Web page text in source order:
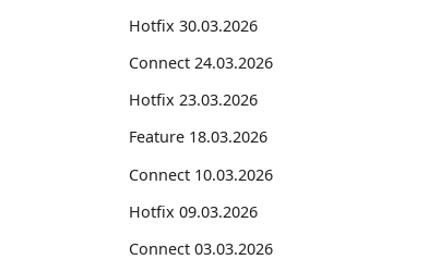
Hotfix 30.03.2026
Connect 24.03.2026
Hotfix 23.03.2026
Feature 18.03.2026
Connect 10.03.2026
Hotfix 09.03.2026
Connect 03.03.2026